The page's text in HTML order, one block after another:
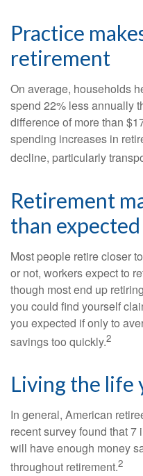
Practice
retirement
On average, households
spend 22% less annually
difference of more than
spending increases in
decline, particularly
Retirement
than expected
Most people retire closer
or not, workers expect to
though most end up
you could find yourself
you expected if only to
savings too quickly.2
Living the life
In general, American
recent survey found that
will have enough money
throughout retirement.2